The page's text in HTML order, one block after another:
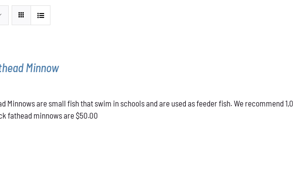
Minnow
Minnows are small fish that swim in schools and are used as feeder fish. We recommend
fathead minnows are $50.00